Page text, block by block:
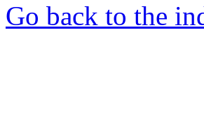
Go back to the